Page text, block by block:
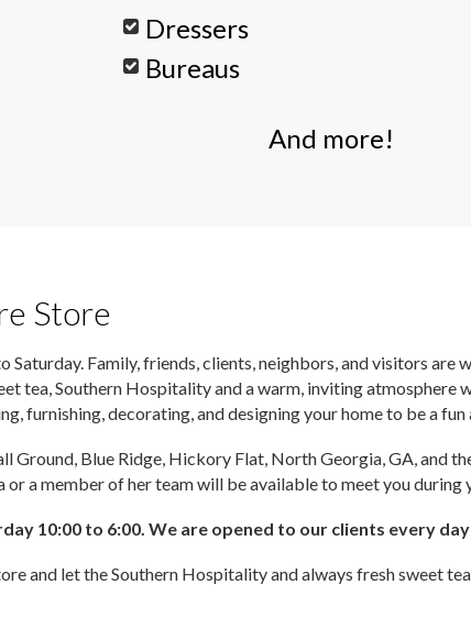
Dressers
Bureaus
And more!
Store
Saturday. Family, friends, clients, neighbors, and visitors
tea, Southern Hospitality and a warm, inviting atmosphere
furnishing, decorating, and designing your home to be a
Ground, Blue Ridge, Hickory Flat, North Georgia, GA, and
or a member of her team will be available to meet you
10:00 to 6:00. We are opened to our clients every
and let the Southern Hospitality and always fresh sweet